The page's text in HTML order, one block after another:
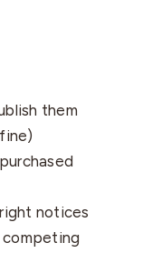
them
notices